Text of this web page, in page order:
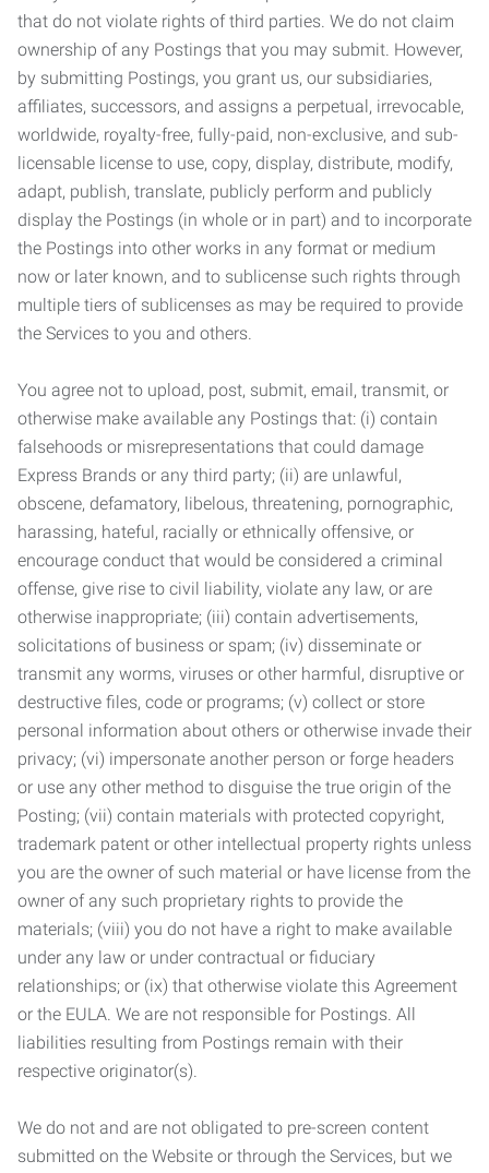
that do not violate rights of third parties. We do not claim
ownership of any Postings that you may submit. However,
by submitting Postings, you grant us, our subsidiaries,
affiliates, successors, and assigns a perpetual, irrevocable,
worldwide, royalty-free, fully-paid, non-exclusive, and sub-
licensable license to use, copy, display, distribute, modify,
adapt, publish, translate, publicly perform and publicly
display the Postings (in whole or in part) and to incorporate
the Postings into other works in any format or medium
now or later known, and to sublicense such rights through
multiple tiers of sublicenses as may be required to provide
the Services to you and others.
You agree not to upload, post, submit, email, transmit, or
otherwise make available any Postings that: (i) contain
falsehoods or misrepresentations that could damage
Express Brands or any third party; (ii) are unlawful,
obscene, defamatory, libelous, threatening, pornographic,
harassing, hateful, racially or ethnically offensive, or
encourage conduct that would be considered a criminal
offense, give rise to civil liability, violate any law, or are
otherwise inappropriate; (iii) contain advertisements,
solicitations of business or spam; (iv) disseminate or
transmit any worms, viruses or other harmful, disruptive or
destructive files, code or programs; (v) collect or store
personal information about others or otherwise invade their
privacy; (vi) impersonate another person or forge headers
or use any other method to disguise the true origin of the
Posting; (vii) contain materials with protected copyright,
trademark patent or other intellectual property rights unless
you are the owner of such material or have license from the
owner of any such proprietary rights to provide the
materials; (viii) you do not have a right to make available
under any law or under contractual or fiduciary
relationships; or (ix) that otherwise violate this Agreement
or the EULA. We are not responsible for Postings. All
liabilities resulting from Postings remain with their
respective originator(s).
We do not and are not obligated to pre-screen content
submitted on the Website or through the Services, but we